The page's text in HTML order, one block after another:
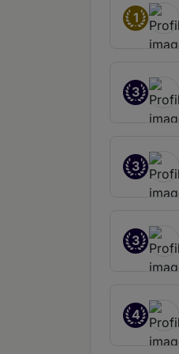
1
3
3
3
4